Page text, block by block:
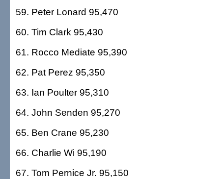
59. Peter Lonard 95,470
60. Tim Clark 95,430
61. Rocco Mediate 95,390
62. Pat Perez 95,350
63. Ian Poulter 95,310
64. John Senden 95,270
65. Ben Crane 95,230
66. Charlie Wi 95,190
67. Tom Pernice Jr. 95,150